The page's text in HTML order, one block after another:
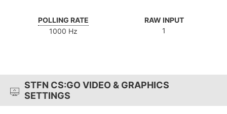
POLLING RATE
1000 Hz
RAW INPUT
1
STFN CS:GO VIDEO & GRAPHICS
SETTINGS